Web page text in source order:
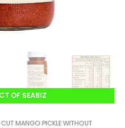
OF SEABIZ
MANGO PICKLE WITHOUT